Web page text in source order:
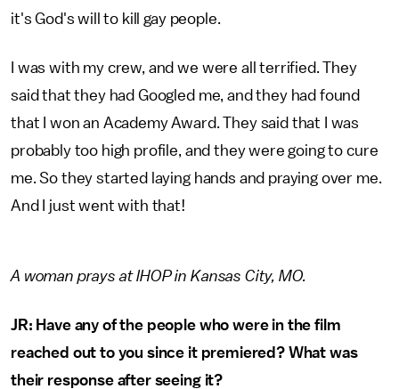
it's God's will to kill gay people.
I was with my crew, and we were all terrified. They
said that they had Googled me, and they had found
that I won an Academy Award. They said that I was
probably too high profile, and they were going to cure
me. So they started laying hands and praying over me.
And I just went with that!
A woman prays at IHOP in Kansas City, MO.
JR: Have any of the people who were in the film
reached out to you since it premiered? What was
their response after seeing it?